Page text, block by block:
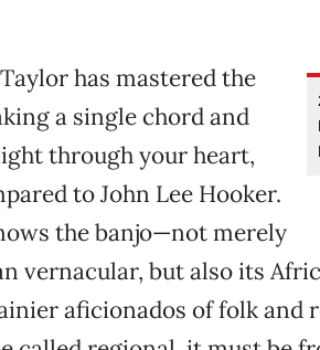
has mastered the
a single chord and
through your heart,
to John Lee Hooker.
the banjo—not merely
vernacular, but also its
aficionados of folk and